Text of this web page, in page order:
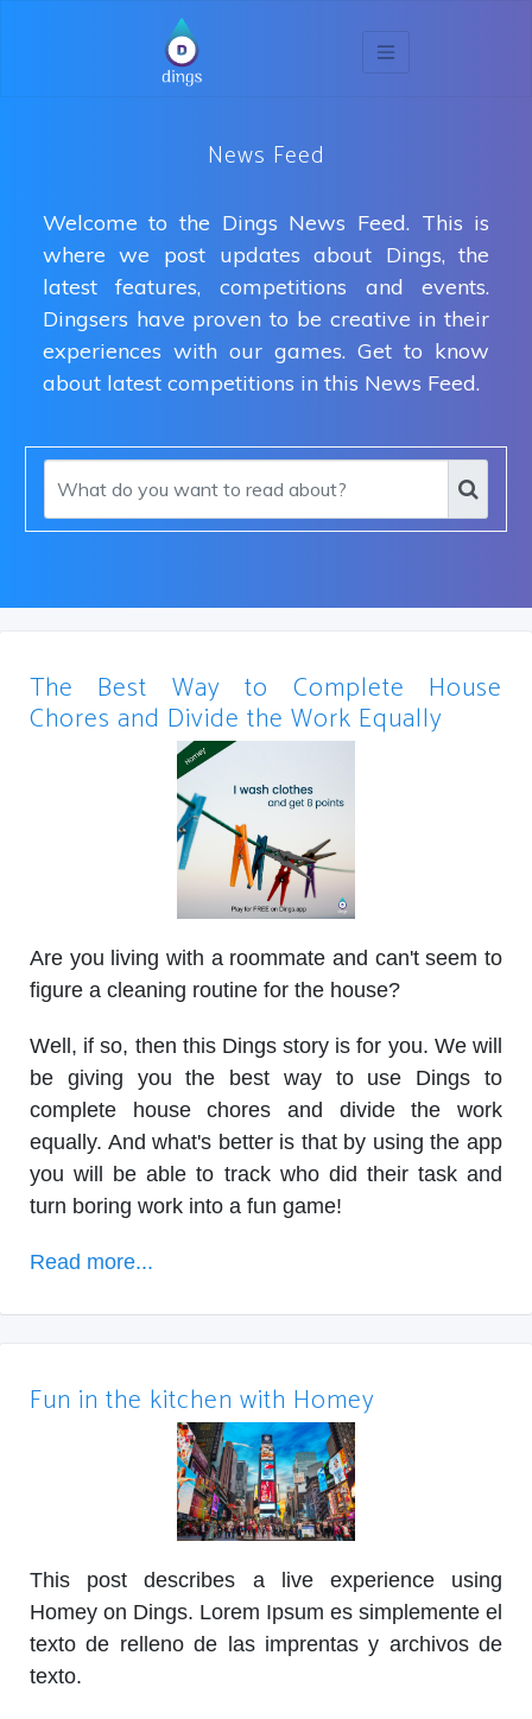
News Feed
Welcome to the Dings News Feed. This is
where we post updates about Dings, the
latest features, competitions and events.
Dingsers have proven to be creative in their
experiences with our games. Get to know
about latest competitions in this News Feed.
The Best Way to Complete House
Chores and Divide the Work Equally
Are you living with a roommate and can't seem to
figure a cleaning routine for the house?
Well, if so, then this Dings story is for you. We will
be giving you the best way to use Dings to
complete house chores and divide the work
equally. And what's better is that by using the app
you will be able to track who did their task and
turn boring work into a fun game!
Read more...
Fun in the kitchen with Homey
This post describes a live experience using
Homey on Dings. Lorem Ipsum es simplemente el
texto de relleno de las imprentas y archivos de
texto.